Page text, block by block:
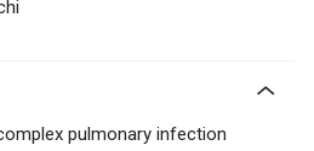
pulmonary infection